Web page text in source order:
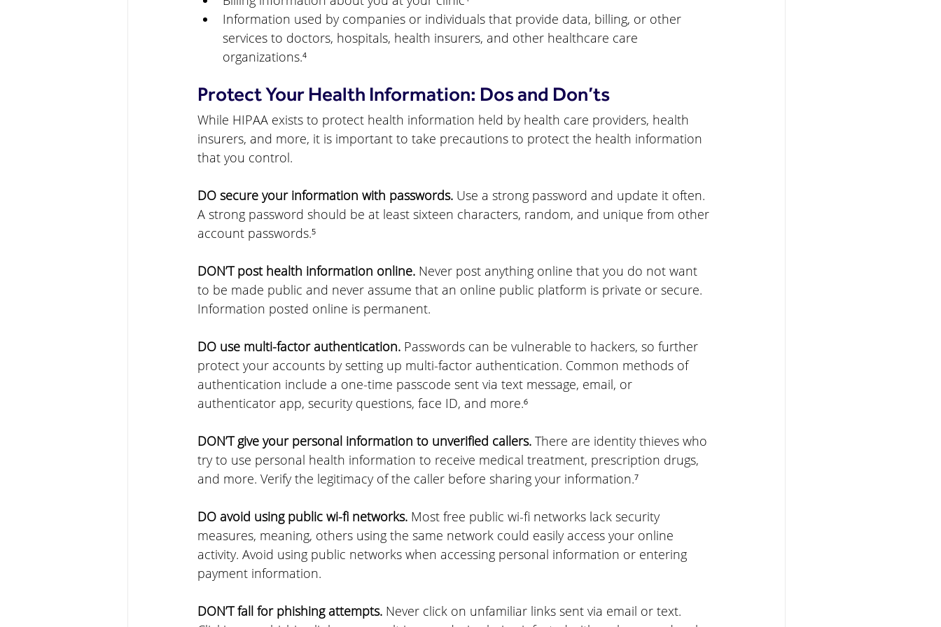
Information used by companies or individuals that provide data, billing, or other
services to doctors, hospitals, health insurers, and other healthcare care
organizations.⁴
Protect Your Health Information: Dos and Don’ts
While HIPAA exists to protect health information held by health care providers, health
insurers, and more, it is important to take precautions to protect the health information
that you control.
DO secure your information with passwords. Use a strong password and update it often.
A strong password should be at least sixteen characters, random, and unique from other
account passwords.⁵
DON’T post health information online. Never post anything online that you do not want
to be made public and never assume that an online public platform is private or secure.
Information posted online is permanent.
DO use multi-factor authentication. Passwords can be vulnerable to hackers, so further
protect your accounts by setting up multi-factor authentication. Common methods of
authentication include a one-time passcode sent via text message, email, or
authenticator app, security questions, face ID, and more.⁶
DON’T give your personal information to unverified callers. There are identity thieves who
try to use personal health information to receive medical treatment, prescription drugs,
and more. Verify the legitimacy of the caller before sharing your information.⁷
DO avoid using public wi-fi networks. Most free public wi-fi networks lack security
measures, meaning, others using the same network could easily access your online
activity. Avoid using public networks when accessing personal information or entering
payment information.
DON’T fall for phishing attempts. Never click on unfamiliar links sent via email or text.